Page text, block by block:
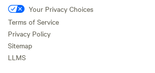
Your Privacy Choices
Terms of Service
Privacy Policy
Sitemap
LLMS